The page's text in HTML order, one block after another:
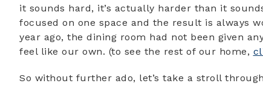
it sounds hard, it’s actually harder than it
focused on one space and the result is always
year ago, the dining room had not been given
feel like our own. (to see the rest of our home,
So without further ado, let’s take a stroll